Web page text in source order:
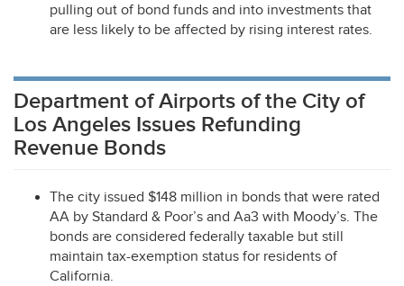
pulling out of bond funds and into investments that
are less likely to be affected by rising interest rates.
Department of Airports of the City of
Los Angeles Issues Refunding
Revenue Bonds
The city issued $148 million in bonds that were rated
AA by Standard & Poor’s and Aa3 with Moody’s. The
bonds are considered federally taxable but still
maintain tax-exemption status for residents of
California.